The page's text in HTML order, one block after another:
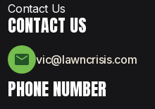
Contact Us
CONTACT US
vic@lawncrisis.com
PHONE NUMBER